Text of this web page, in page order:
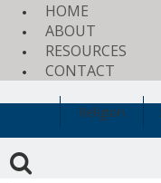
HOME
ABOUT
RESOURCES
CONTACT
Religion